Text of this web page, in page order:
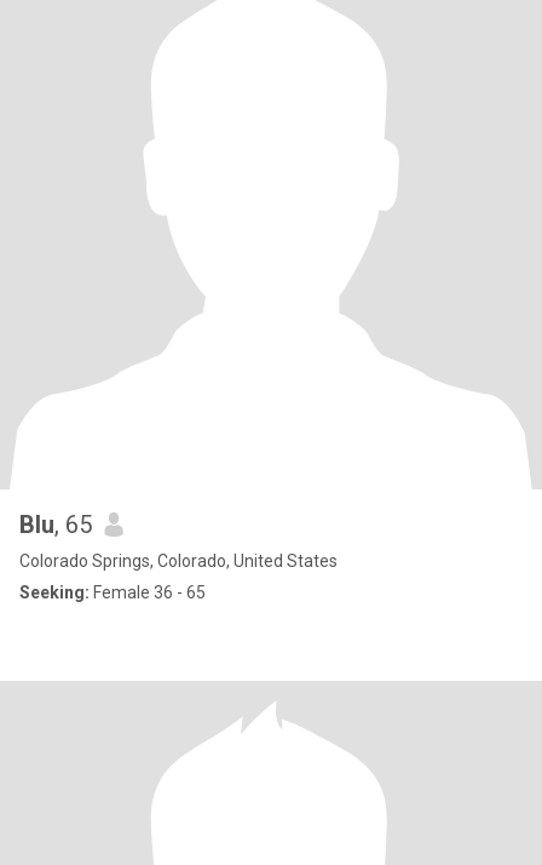
Blu, 65
Colorado Springs, Colorado, United States
Seeking: Female 36 - 65